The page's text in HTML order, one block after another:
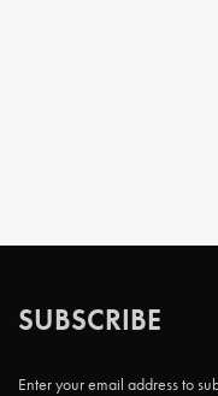
SUBSCRIBE
Enter your email address to